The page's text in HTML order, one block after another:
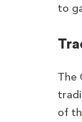
to
The
of